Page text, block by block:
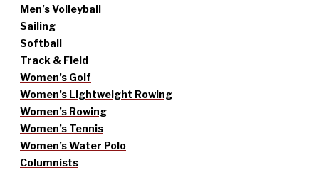
Men’s Volleyball
Sailing
Softball
Track & Field
Women’s Golf
Women’s Lightweight Rowing
Women’s Rowing
Women’s Tennis
Women’s Water Polo
Columnists